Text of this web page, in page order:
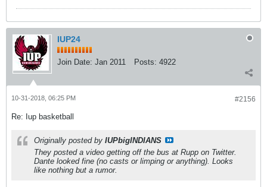
IUP24
Join Date: Jan 2011 Posts: 4922
#2156
10-31-2018, 06:25 PM
Re: Iup basketball
Originally posted by IUPbigINDIANS
They posted a video getting off the bus at Rupp on Twitter.
Dante looked fine (no casts or limping or anything). Looks
like nothing but a rumor.